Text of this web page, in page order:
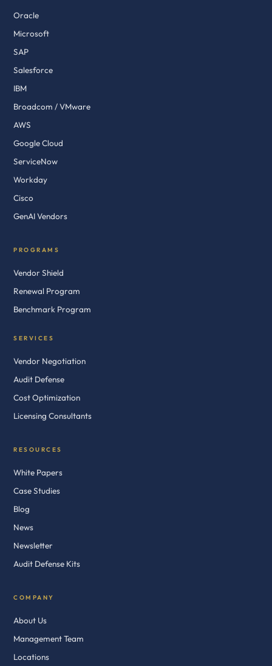
Oracle
Microsoft
SAP
Salesforce
IBM
Broadcom / VMware
AWS
Google Cloud
ServiceNow
Workday
Cisco
GenAI Vendors
PROGRAMS
Vendor Shield
Renewal Program
Benchmark Program
SERVICES
Vendor Negotiation
Audit Defense
Cost Optimization
Licensing Consultants
RESOURCES
White Papers
Case Studies
Blog
News
Newsletter
Audit Defense Kits
COMPANY
About Us
Management Team
Locations